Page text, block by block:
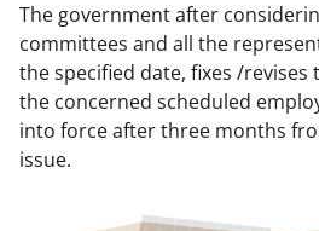
The government after
committees and all the
the specified date, fixes /
the concerned scheduled
into force after three months
issue.